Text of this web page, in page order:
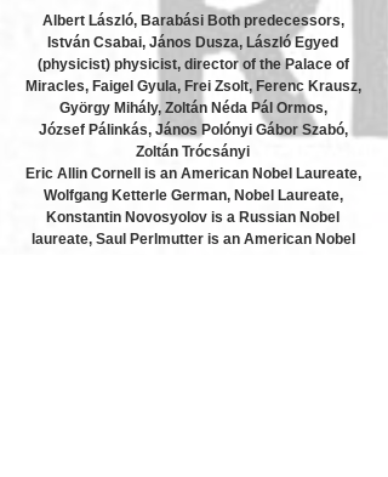
Albert László, Barabási Both predecessors,
István Csabai, János Dusza, László Egyed
(physicist) physicist, director of the Palace of
Miracles, Faigel Gyula, Frei Zsolt, Ferenc Krausz,
György Mihály, Zoltán Néda Pál Ormos,
József Pálinkás, János Polónyi Gábor Szabó,
Zoltán Trócsányi
Eric Allin Cornell is an American Nobel Laureate,
Wolfgang Ketterle German, Nobel Laureate,
Konstantin Novosyolov is a Russian Nobel
laureate, Saul Perlmutter is an American Nobel